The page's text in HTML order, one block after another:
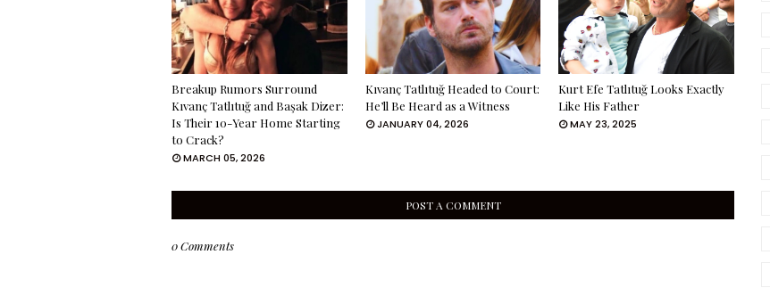
Breakup Rumors Surround
Kıvanç Tatlıtuğ and Başak Dizer:
Is Their 10-Year Home Starting
to Crack?
MARCH 05, 2026
Kıvanç Tatlıtuğ Headed to Court:
He’ll Be Heard as a Witness
JANUARY 04, 2026
Kurt Efe Tatlıtuğ Looks Exactly
Like His Father
MAY 23, 2025
POST A COMMENT
0 Comments